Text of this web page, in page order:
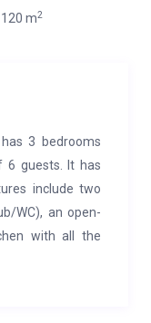
120 m2
3 bedrooms
6 guests. It has
include two
WC), an open-
with all the
hob, an